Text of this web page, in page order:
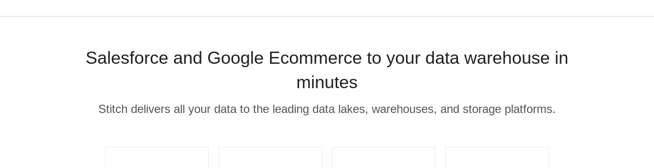
Salesforce and Google Ecommerce to your data warehouse in
minutes
Stitch delivers all your data to the leading data lakes, warehouses, and storage platforms.